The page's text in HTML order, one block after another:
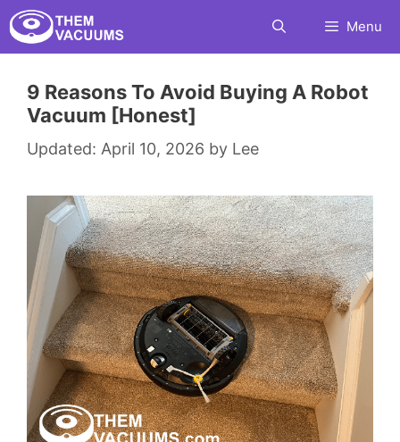
Skip
to
Menu
9 Reasons To Avoid Buying A Robot
Vacuum [Honest]
April 10, 2026 by Lee